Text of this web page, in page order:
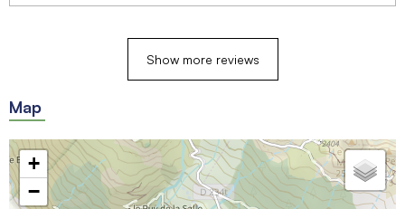
Show more reviews
Map
+
−